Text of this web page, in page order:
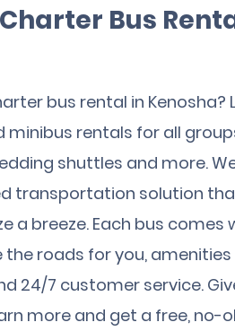
Bus
bus rental in
minibus rentals for all
shuttles and more.
transportation solution
a breeze. Each bus comes
the roads for you,
24/7 customer service.
more and get a free, no-